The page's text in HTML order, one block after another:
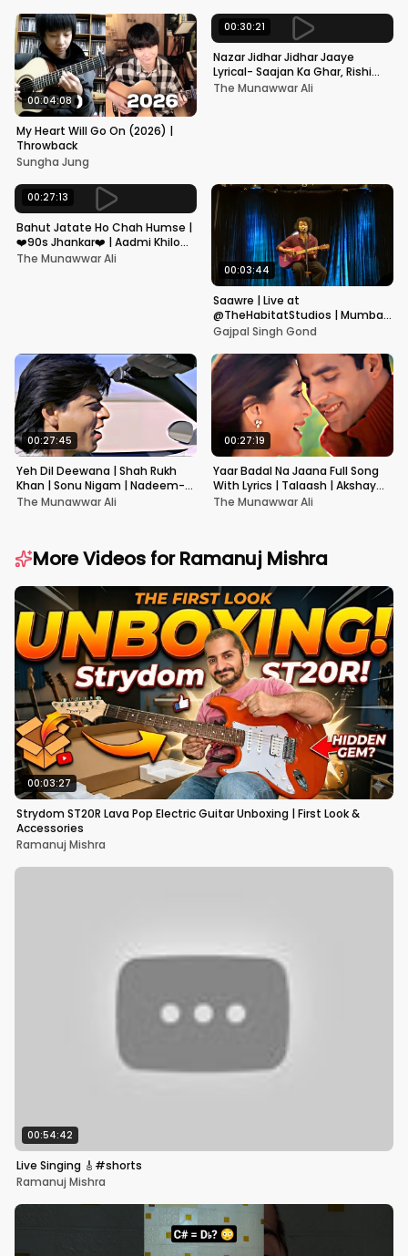
00:04:08
My Heart Will Go On (2026) |
Throwback
Sungha Jung
00:30:21
Nazar Jidhar Jidhar Jaaye
Lyrical- Saajan Ka Ghar, Rishi
Kapoor, Juhi Chawla, Alka
The Munawwar Ali
00:27:13
Bahut Jatate Ho Chah Humse |
❤️90s Jhankar❤️ | Aadmi Khilona
Hai | Govinda | Alka,
The Munawwar Ali
00:03:44
Saawre | Live at
@TheHabitatStudios | Mumbai
| Gajpal S G
Gajpal Singh Gond
00:27:45
Yeh Dil Deewana | Shah Rukh
Khan | Sonu Nigam | Nadeem-
Shravan | Pardes
The Munawwar Ali
00:27:19
Yaar Badal Na Jaana Full Song
With Lyrics | Talaash | Akshay
Kumar & Kareena Kapoor
The Munawwar Ali
More Videos forRamanuj Mishra
00:03:27
Strydom ST20R Lava Pop Electric Guitar Unboxing | First Look &
Accessories
Ramanuj Mishra
00:54:42
Live Singing 🎸#shorts
Ramanuj Mishra